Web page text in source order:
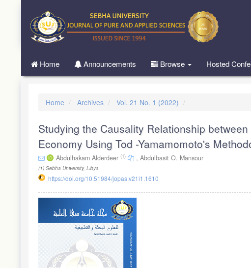
Navigation
Main
Home Announcements Browse Hosted
Home Archives Vol. 21 No. 1 (2022)
Studying the Causality Relationship
Economy Using Tod -Yamamomoto's
Abdulhakam Alderdeer (1) , Abdulbasit O. Mansour
(1) Sebha University, Libya
https://doi.org/10.51984/jopas.v21i1.1610
Article
Sidebar